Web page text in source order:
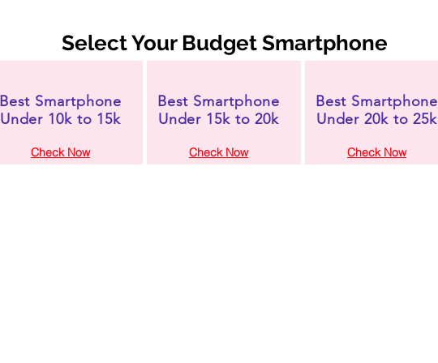
Select Your Budget Smartphone
Best Smartphone
Under 10k to 15k
Check Now
Best Smartphone
Under 15k to 20k
Check Now
Best Smartphone
Under 20k to 25k
Check Now